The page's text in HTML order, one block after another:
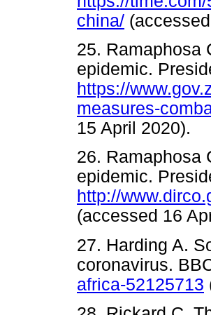
china/
25. Ramaphosa
epidemic.
https://
measures-
15 April
26. Ramaphosa
epidemic.
http://
(accessed 16
27. Harding A.
coronavirus.
africa-52125713